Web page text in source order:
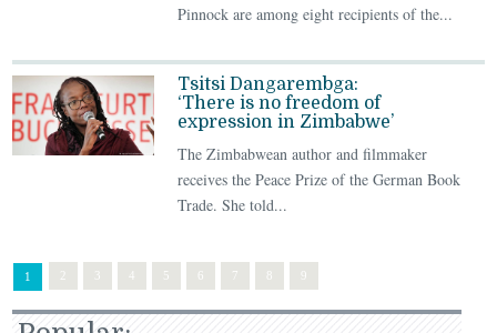
Pinnock are among eight recipients of the...
Tsitsi Dangarembga:
‘There is no freedom of
expression in Zimbabwe’
The Zimbabwean author and filmmaker
receives the Peace Prize of the German Book
Trade. She told...
1 3 4 5 6 7 8 9